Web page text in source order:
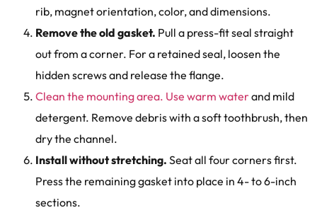
rib, magnet orientation, color, and dimensions.
Remove the old gasket. Pull a press-fit seal straight
out from a corner. For a retained seal, loosen the
hidden screws and release the flange.
Clean the mounting area. Use warm waterand mild
detergent. Remove debris with a soft toothbrush, then
dry the channel.
Install without stretching. Seat all four corners first.
Press the remaining gasket into place in 4- to 6-inch
sections.